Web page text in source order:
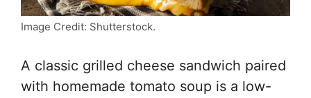
Image Credit: Shutterstock.
A classic grilled cheese sandwich paired
with homemade tomato soup is a low-